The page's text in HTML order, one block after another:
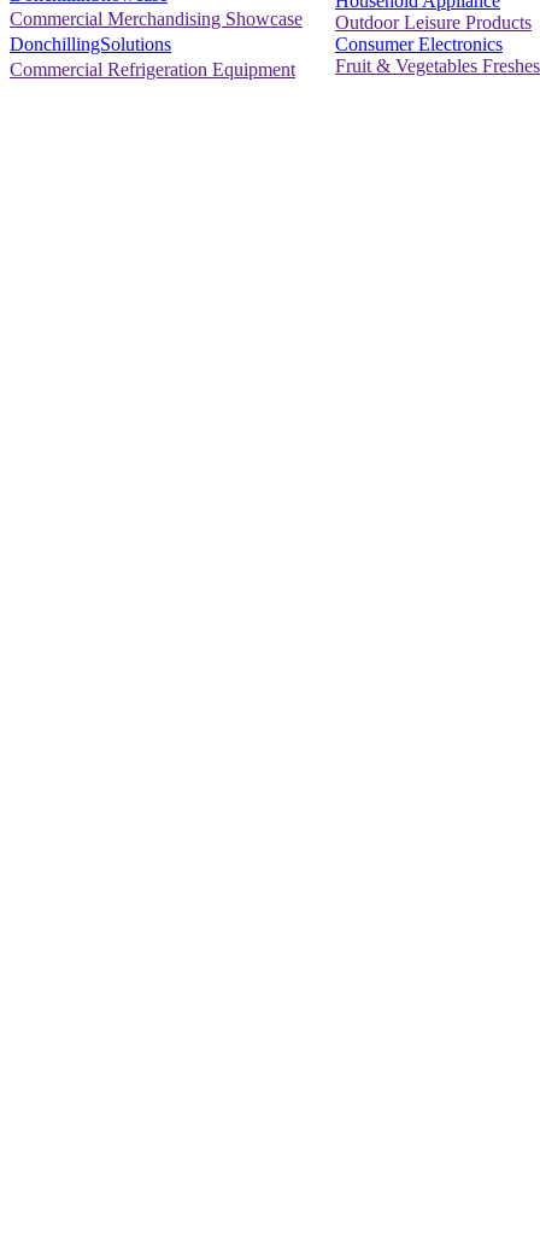
Commercial Merchandising Showcase
DonchillingSolutions
Commercial Refrigeration Equipment
Outdoor Leisure Products
Consumer Electronics
Fruit & Vegetables Freshes